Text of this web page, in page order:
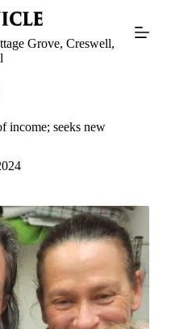
Grove, Creswell,
income; seeks new